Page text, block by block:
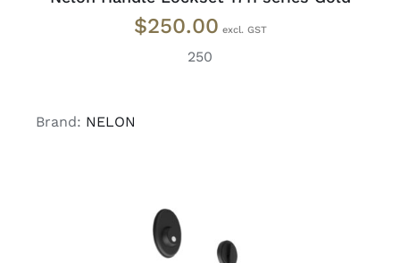
$250.00
250
Brand: NELON